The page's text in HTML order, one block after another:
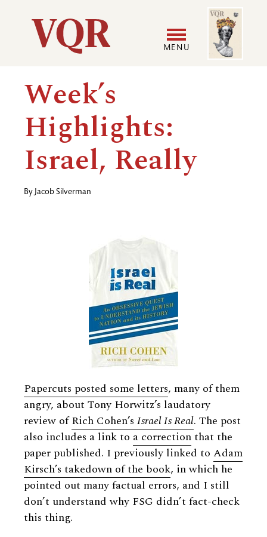
Utility
Main
navigation
MENU
Image
Week’s
Highlights:
Israel, Really
By Jacob Silverman
Papercuts posted some letters, many of them
angry, about Tony Horwitz’s laudatory
review ofRich Cohen’s Israel Is Real. The post
also includes a link to a correctionthat the
paper published. I previously linked to Adam
Kirsch’s takedown of the book, in which he
pointed out many factual errors, and I still
don’t understand why FSG didn’t fact-check
this thing.